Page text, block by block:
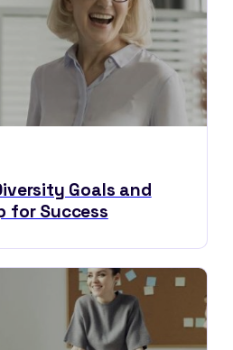
Goals and
for Success